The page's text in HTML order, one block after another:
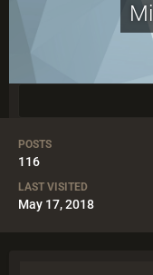
POSTS
116
LAST VISITED
May 17, 2018